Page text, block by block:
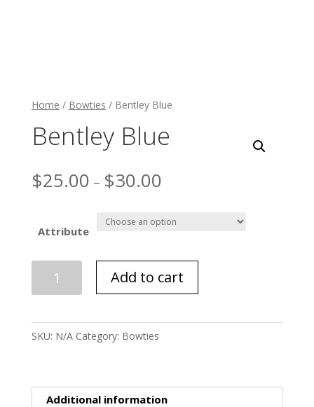
Home / Bowties / Bentley Blue
Bentley Blue
$25.00 – $30.00
Attribute
Add to cart
SKU: N/A Category: Bowties
Additional information